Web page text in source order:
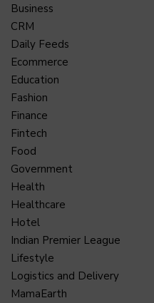
Business
CRM
Daily Feeds
Ecommerce
Education
Fashion
Finance
Fintech
Food
Government
Health
Healthcare
Hotel
Indian Premier League
Lifestyle
Logistics and Delivery
MamaEarth